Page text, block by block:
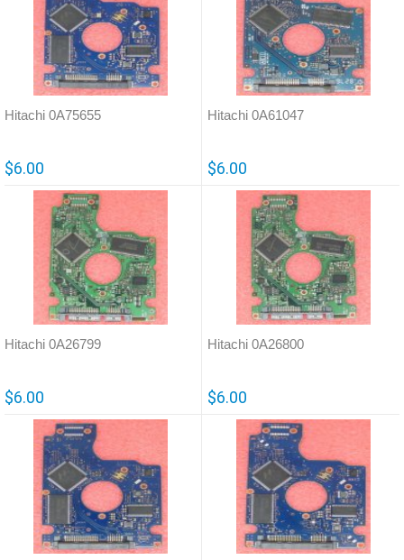
Hitachi 0A75655
$6.00
Hitachi 0A61047
$6.00
Hitachi 0A26799
$6.00
Hitachi 0A26800
$6.00